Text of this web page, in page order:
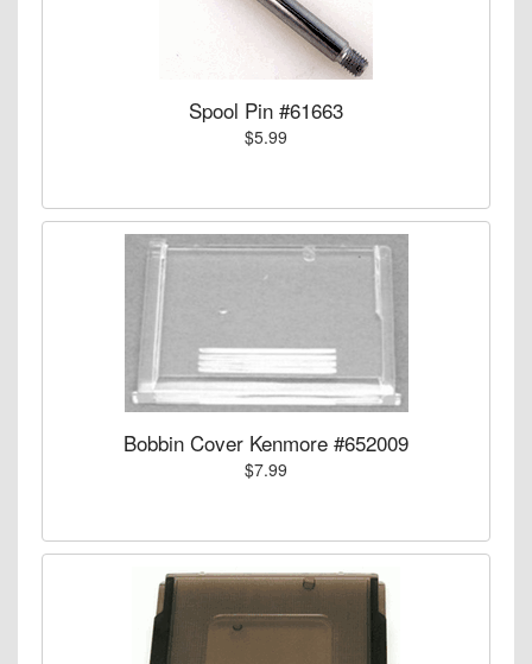
Spool Pin #61663
$5.99
Bobbin Cover Kenmore #652009
$7.99